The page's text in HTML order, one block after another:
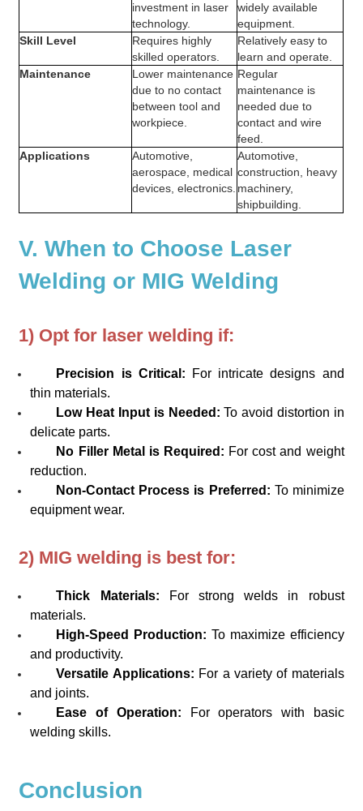
investment in laser
technology.
widely available
equipment.
Skill Level
Requires highly
skilled operators.
Relatively easy to
learn and operate.
Maintenance
Lower maintenance
due to no contact
between tool and
workpiece.
Regular
maintenance is
needed due to
contact and wire
feed.
Applications
Automotive,
aerospace, medical
devices, electronics.
Automotive,
construction, heavy
machinery,
shipbuilding.
V. When to Choose Laser
Welding or MIG Welding
1) Opt for laser welding if:
Precision is Critical:
For intricate designs and
thin materials.
Low Heat Input is Needed:To avoid distortion in
delicate parts.
No Filler Metal is Required: For cost and weight
reduction.
Non-Contact Process is Preferred: To minimize
equipment wear.
2) MIG welding is best for:
Thick Materials:
For strong welds in robust
materials.
High-Speed Production: To maximize efficiency
and productivity.
Versatile Applications: For a variety of materials
and joints.
Ease of Operation:
For operators with basic
welding skills.
Conclusion